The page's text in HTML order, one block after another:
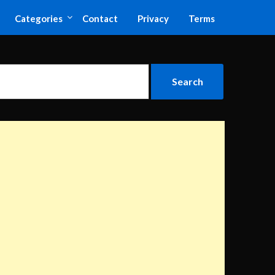
Categories Contact Privacy Terms